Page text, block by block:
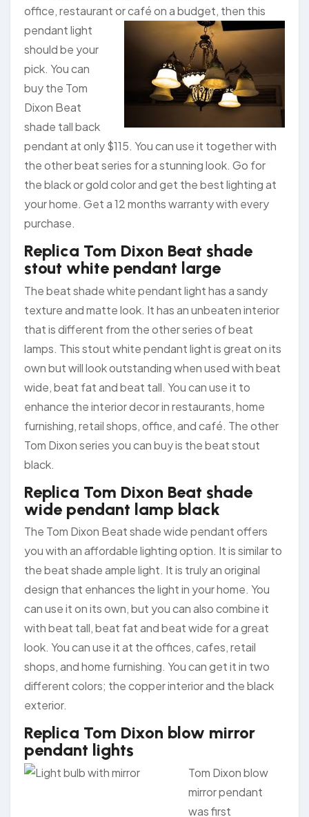
office, restaurant or café on a budget, then this
pendant light
should be your
pick. You can
buy the Tom
Dixon Beat
shade tall back
pendant at only $115. You can use it together with
the other beat series for a stunning look. Go for
the black or gold color and get the best lighting at
your home. Get a 12 months warranty with every
purchase.
Replica Tom Dixon Beat shade
stout white pendant large
The beat shade white pendant light has a sandy
texture and matte look. It has an unbeaten interior
that is different from the other series of beat
lamps. This stout white pendant light is great on its
own but will look outstanding when used with beat
wide, beat fat and beat tall. You can use it to
enhance the interior decor in restaurants, home
furnishing, retail shops, office, and café. The other
Tom Dixon series you can buy is the beat stout
black.
Replica Tom Dixon Beat shade
wide pendant lamp black
The Tom Dixon Beat shade wide pendant offers
you with an affordable lighting option. It is similar to
the beat shade ample light. It is truly an original
design that enhances the light in your home. You
can use it on its own, but you can also combine it
with beat tall, beat fat and beat wide for a great
look. You can use it at the offices, cafes, retail
shops, and home furnishing. You can get it in two
different colors; the copper interior and the black
exterior.
Replica Tom Dixon blow mirror
pendant lights
Tom Dixon blow
mirror pendant
was first